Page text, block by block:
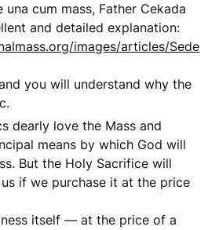
cum mass, Father Cekada
and detailed explanation:
images/articles/Sede
you will understand why the
dearly love the Mass and
means by which God will
But the Holy Sacrifice will
if we purchase it at the price
itself — at the price of a